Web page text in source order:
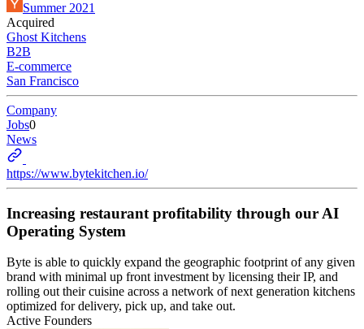
Summer 2021
Acquired
Ghost Kitchens
B2B
E-commerce
San Francisco
Company
Jobs0
News
https://www.bytekitchen.io/
Increasing restaurant profitability through our AI
Operating System
Byte is able to quickly expand the geographic footprint of any given
brand with minimal up front investment by licensing their IP, and
rolling out their cuisine across a network of next generation kitchens
optimized for delivery, pick up, and take out.
Active Founders